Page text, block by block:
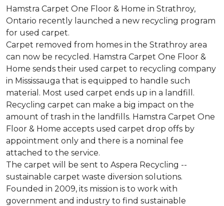
Hamstra Carpet One Floor & Home in Strathroy,
Ontario recently launched a new recycling program
for used carpet.
Carpet removed from homes in the Strathroy area
can now be recycled. Hamstra Carpet One Floor &
Home sends their used carpet to recycling company
in Mississauga that is equipped to handle such
material. Most used carpet ends up in a landfill.
Recycling carpet can make a big impact on the
amount of trash in the landfills. Hamstra Carpet One
Floor & Home accepts used carpet drop offs by
appointment only and there is a nominal fee
attached to the service.
The carpet will be sent to Aspera Recycling --
sustainable carpet waste diversion solutions.
Founded in 2009, its mission is to work with
government and industry to find sustainable